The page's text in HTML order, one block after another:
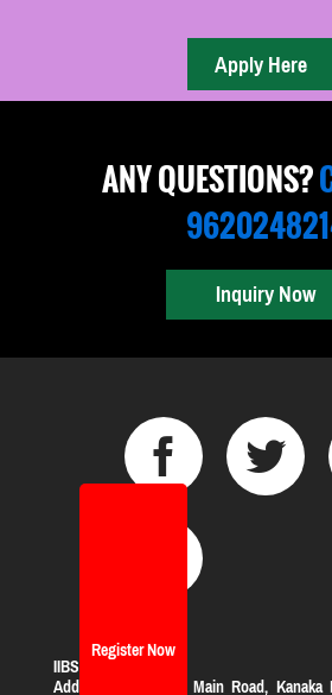
ANY QUESTIONS?
Inquiry Now
IIBS Bangalore
Address:
#119, KHB Main Road, Kanaka
Register Now